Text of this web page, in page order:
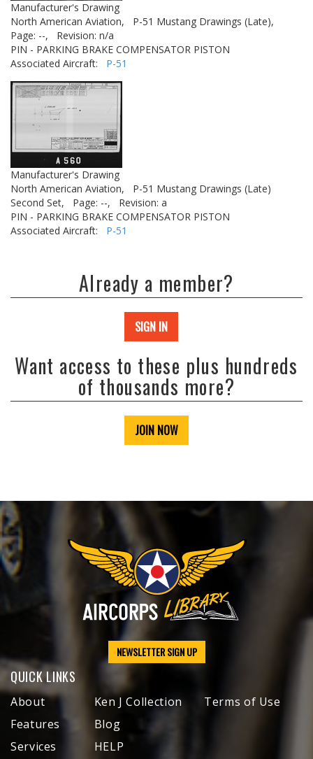
Manufacturer's Drawing
North American Aviation,
P-51 Mustang Drawings (Late),
Page: --,
Revision: n/a
PIN - PARKING BRAKE COMPENSATOR PISTON
Associated Aircraft: P-51
Manufacturer's Drawing
North American Aviation,
P-51 Mustang Drawings (Late)
Second Set,
Page: --,
Revision: a
PIN - PARKING BRAKE COMPENSATOR PISTON
Associated Aircraft: P-51
Already a member?
SIGN IN
Want access to these plus hundreds
of thousands more?
JOIN NOW
NEWSLETTER SIGN UP
QUICK LINKS
About
Features
Services
Ken J Collection
Blog
HELP
Terms of Use